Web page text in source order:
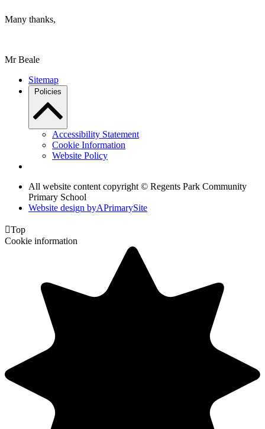
Many thanks,
Mr Beale
Sitemap
Policies
Accessibility Statement
Cookie Information
Website Policy
All website content copyright © Regents Park Community
Primary School
Website design byAPrimarySite
Top
Cookie information